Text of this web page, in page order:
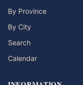
By Province
By City
Search
Calendar